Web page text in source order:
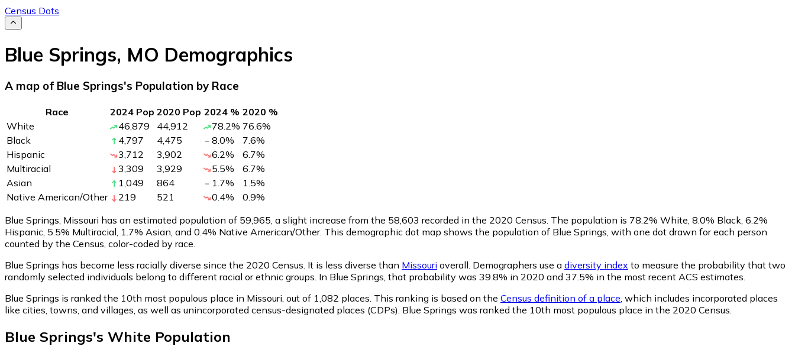
Census Dots
Blue Springs, MO Demographics
A map of Blue Springs's Population by Race
Race 2024 Pop 2020 Pop 2024 % 2020 %
White
46,879 44,912 78.2% 76.6%
Black
4,797 4,475 8.0% 7.6%
Hispanic
3,712 3,902 6.2% 6.7%
Multiracial
3,309 3,929 5.5% 6.7%
Asian
1,049 864 1.7% 1.5%
Native American/Other
219 521 0.4% 0.9%
Blue Springs, Missouri has an estimated population of 59,965 , a slight increase from the 58,603 recorded in the 2020 Census. The population is 78.2% White, 8.0% Black, 6.2%
Hispanic, 5.5% Multiracial, 1.7% Asian, and 0.4% Native American/Other. This demographic dot map shows the population of Blue Springs, with one dot drawn for each person
counted by the Census, color-coded by race.
Blue Springs has become less racially diverse since the 2020 Census. It is less diverse than Missouri overall. Demographers use a diversity index to measure the probability that two
randomly selected individuals belong to different racial or ethnic groups. In Blue Springs, that probability was 39.8% in 2020 and 37.5% in the most recent ACS estimates.
Blue Springs is ranked the 10th most populous place in Missouri, out of 1,082 places. This ranking is based on the Census definition of a place , which includes incorporated places
like cities, towns, and villages, as well as unincorporated census-designated places (CDPs). Blue Springs was ranked the 10th most populous place in the 2020 Census.
Blue Springs's White Population